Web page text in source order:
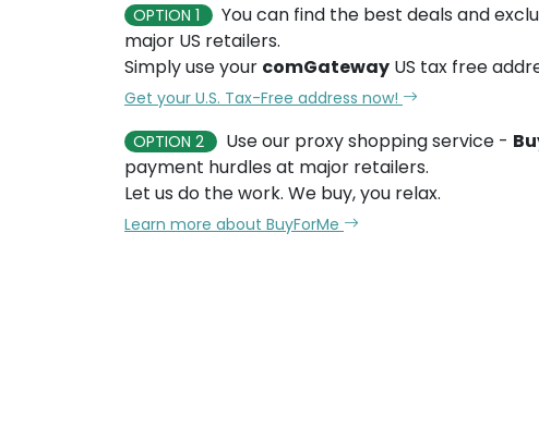
OPTION 1
You can find the best deals and
major US retailers.
Simply use your comGateway US tax free
Get your U.S. Tax-Free address now!
OPTION 2
Use our proxy shopping service -
payment hurdles at major retailers.
Let us do the work. We buy, you relax.
Learn more about BuyForMe